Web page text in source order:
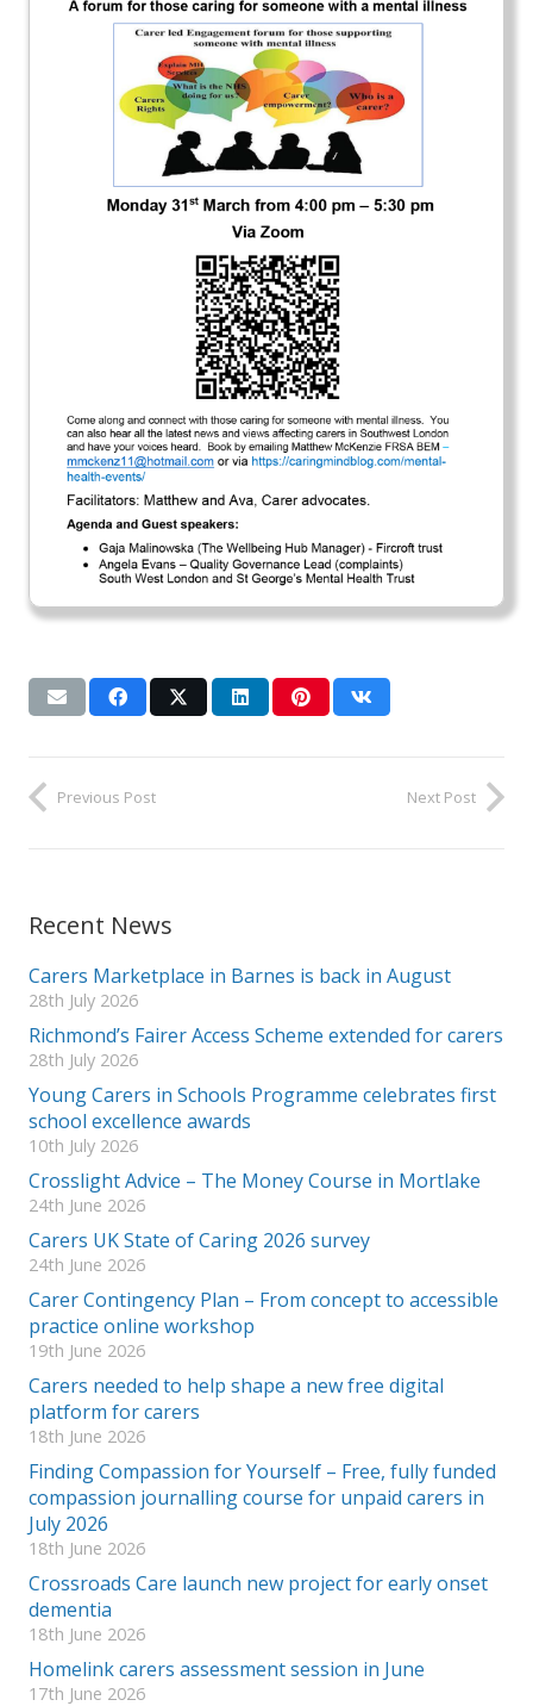
Previous Post Next Post
Recent News
Carers Marketplace in Barnes is back in August
28th July 2026
Richmond’s Fairer Access Scheme extended for carers
28th July 2026
Young Carers in Schools Programme celebrates first
school excellence awards
10th July 2026
Crosslight Advice – The Money Course in Mortlake
24th June 2026
Carers UK State of Caring 2026 survey
24th June 2026
Carer Contingency Plan – From concept to accessible
practice online workshop
19th June 2026
Carers needed to help shape a new free digital
platform for carers
18th June 2026
Finding Compassion for Yourself – Free, fully funded
compassion journalling course for unpaid carers in
July 2026
18th June 2026
Crossroads Care launch new project for early onset
dementia
18th June 2026
Homelink carers assessment session in June
17th June 2026